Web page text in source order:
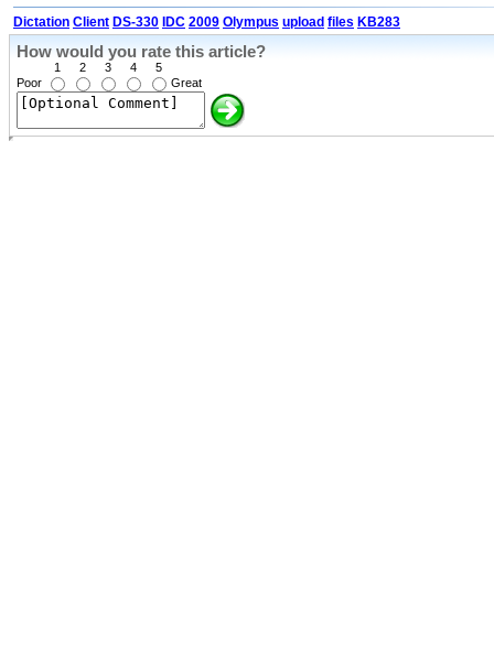
Dictation Client DS-330 IDC 2009 Olympus upload files KB283
How would you rate this article?
Poor
1 2 3 4
5
Great